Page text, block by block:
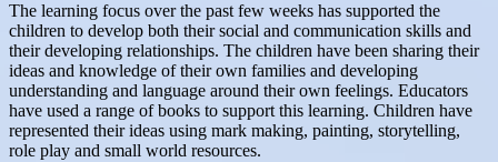
The learning focus over the past few weeks has supported the
children to develop both their social and communication skills and
their developing relationships. The children have been sharing their
ideas and knowledge of their own families and developing
understanding and language around their own feelings. Educators
have used a range of books to support this learning. Children have
represented their ideas using mark making, painting, storytelling,
role play and small world resources.